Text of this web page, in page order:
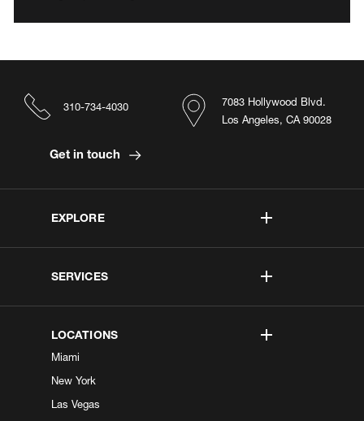
EXPLORE
SERVICES
LOCATIONS
Miami
New York
Las Vegas
7083 Hollywood Blvd.
Los Angeles, CA 90028
310-734-4030
Get in touch